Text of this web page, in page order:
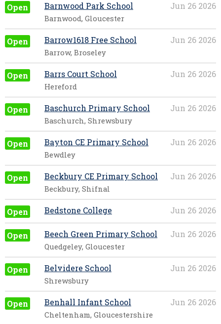
Open Jun 26 2026
Barnwood Park School
Barnwood, Gloucester
Open Jun 26 2026
Barrow1618 Free School
Barrow, Broseley
Open Jun 26 2026
Barrs Court School
Hereford
Open Jun 26 2026
Baschurch Primary School
Baschurch, Shrewsbury
Open Jun 26 2026
Bayton CE Primary School
Bewdley
Open Jun 26 2026
Beckbury CE Primary School
Beckbury, Shifnal
Open Jun 26 2026
Bedstone College
Open Jun 26 2026
Beech Green Primary School
Quedgeley, Gloucester
Open Jun 26 2026
Belvidere School
Shrewsbury
Open Jun 26 2026
Benhall Infant School
Cheltenham, Gloucestershire